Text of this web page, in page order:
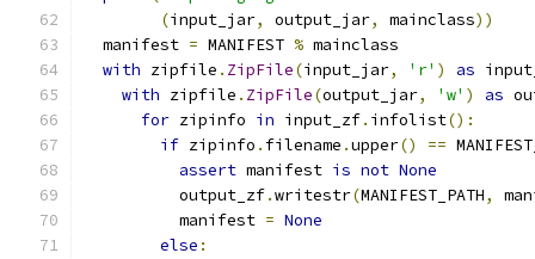
(input_jar, output_jar, mainclass))
  manifest
= MANIFEST % mainclass
with zipfile . ZipFile(input_jar, 'r' ) as
with zipfile . ZipFile(output_jar, 'w' ) as
for zipinfo in input_zf. infolist():
if zipinfo . filename .upper() ==
assert manifest is not None
          output_zf
.writestr(MANIFEST_PATH,
          manifest
= None
else :